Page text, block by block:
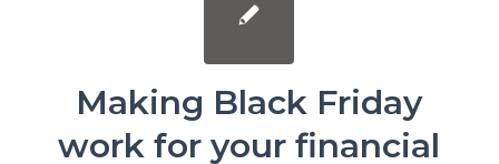
Making Black Friday
work for your financial